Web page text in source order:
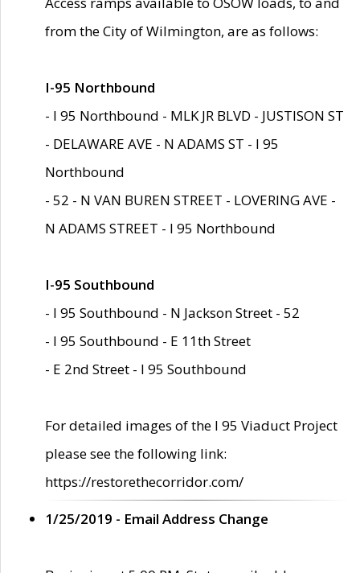
from the City of Wilmington, are as follows:
I-95 Northbound
- I 95 Northbound - MLK JR BLVD - JUSTISON ST
- DELAWARE AVE - N ADAMS ST - I 95
Northbound
- 52 - N VAN BUREN STREET - LOVERING AVE -
N ADAMS STREET - I 95 Northbound
I-95 Southbound
- I 95 Southbound - N Jackson Street - 52
- I 95 Southbound - E 11th Street
- E 2nd Street - I 95 Southbound
For detailed images of the I 95 Viaduct Project
please see the following link:
https://restorethecorridor.com/
1/25/2019 - Email Address Change